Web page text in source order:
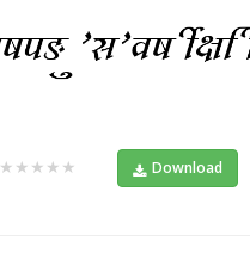
★★★★★ Download